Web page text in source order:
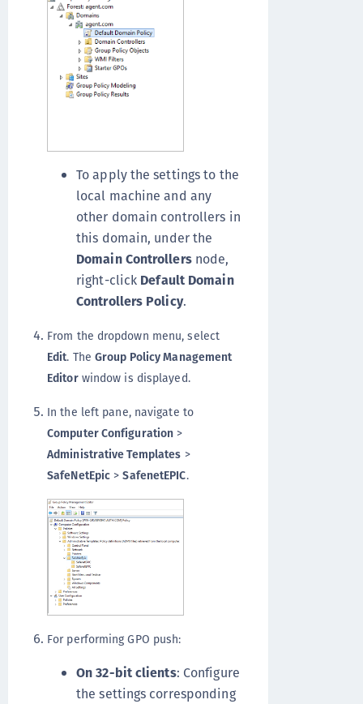
To apply the settings to the
local machine and any
other domain controllers in
this domain, under the
Domain Controllersnode,
right-click Default Domain
Controllers Policy.
From the dropdown menu, select
Edit. TheGroup Policy Management
Editorwindow is displayed.
In the left pane, navigate to
Computer Configuration >
Administrative Templates >
SafeNetEpic >SafenetEPIC.
For performing GPO push:
On 32-bit clients: Configure
the settings corresponding